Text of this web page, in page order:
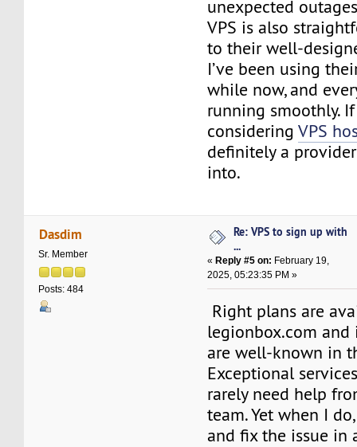
unexpected
VPS is also
to their well-
I’ve been using
while now, and
running smoothly. If
consideringVPS
definitely a
into.
Dasdim
Sr. Member
Posts: 484
Re: VPS to sign up with
...
«Reply #5 on: February 19,
2025, 05:23:35 PM »
Right plans are
legionbox.com and
are well-known in
Exceptional
rarely need help
team. Yet when I
and fix the issue in